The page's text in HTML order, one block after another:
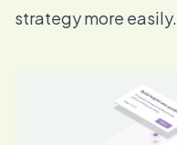
strategy more easily.